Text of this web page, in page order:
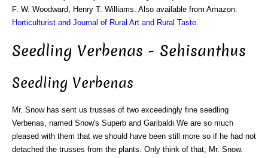
F. W. Woodward, Henry T. Williams. Also available from Amazon:
Horticulturist and Journal of Rural Art and Rural Taste
Seedling Verbenas - Sehisanthus
Seedling Verbenas
Mr. Snow has sent us trusses of two exceedingly fine seedling
Verbenas, named Snow's Superb and Garibaldi We are so much
pleased with them that we should have been still more so if he had not
detached the trusses from the plants. Only think of that, Mr. Snow.